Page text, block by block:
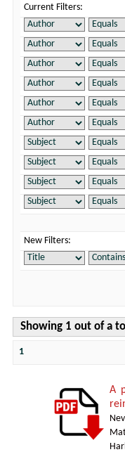
Current Filters:
New Filters:
Showing 1 out of a
1
A